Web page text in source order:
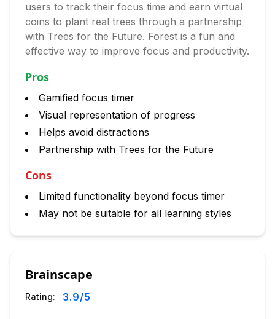
users to track their focus time and earn virtual
coins to plant real trees through a partnership
with Trees for the Future. Forest is a fun and
effective way to improve focus and productivity.
Pros
Gamified focus timer
Visual representation of progress
Helps avoid distractions
Partnership with Trees for the Future
Cons
Limited functionality beyond focus timer
May not be suitable for all learning styles
Brainscape
Rating: 3.9/5